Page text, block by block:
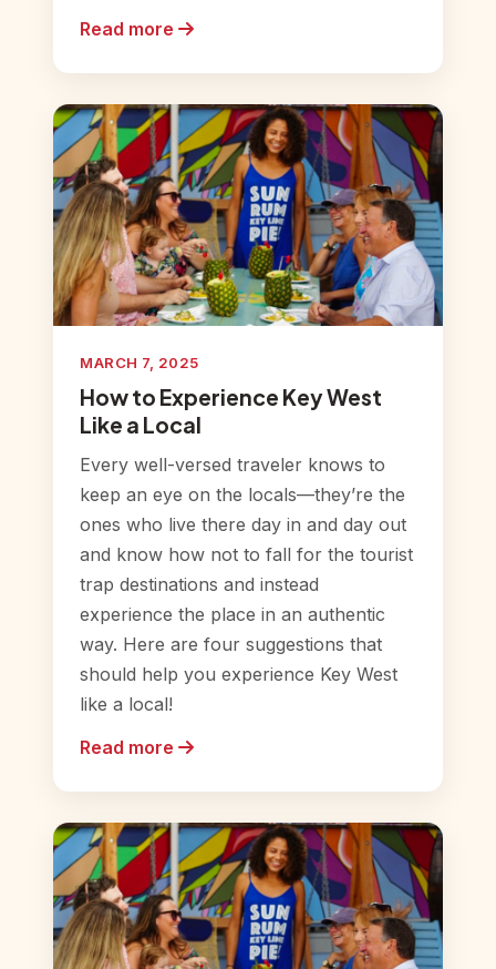
Read more
MARCH 7, 2025
How to Experience Key West
Like a Local
Every well-versed traveler knows to
keep an eye on the locals—they’re the
ones who live there day in and day out
and know how not to fall for the tourist
trap destinations and instead
experience the place in an authentic
way. Here are four suggestions that
should help you experience Key West
like a local!
Read more